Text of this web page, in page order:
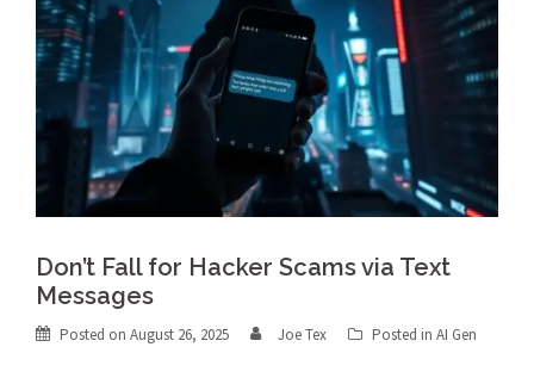
Don’t Fall for Hacker Scams via Text
Messages
Posted on August 26, 2025 Joe Tex Posted in AI Gen